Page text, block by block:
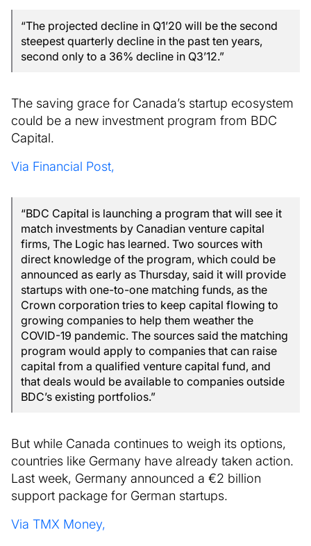
“The projected decline in Q1’20 will be the second
steepest quarterly decline in the past ten years,
second only to a 36% decline in Q3’12.”
The saving grace for Canada’s startup ecosystem
could be a new investment program from BDC
Capital.
Via Financial Post,
“BDC Capital is launching a program that will see it
match investments by Canadian venture capital
firms, The Logic has learned. Two sources with
direct knowledge of the program, which could be
announced as early as Thursday, said it will provide
startups with one-to-one matching funds, as the
Crown corporation tries to keep capital flowing to
growing companies to help them weather the
COVID-19 pandemic. The sources said the matching
program would apply to companies that can raise
capital from a qualified venture capital fund, and
that deals would be available to companies outside
BDC’s existing portfolios.”
But while Canada continues to weigh its options,
countries like Germany have already taken action.
Last week, Germany announced a €2 billion
support package for German startups.
Via TMX Money,